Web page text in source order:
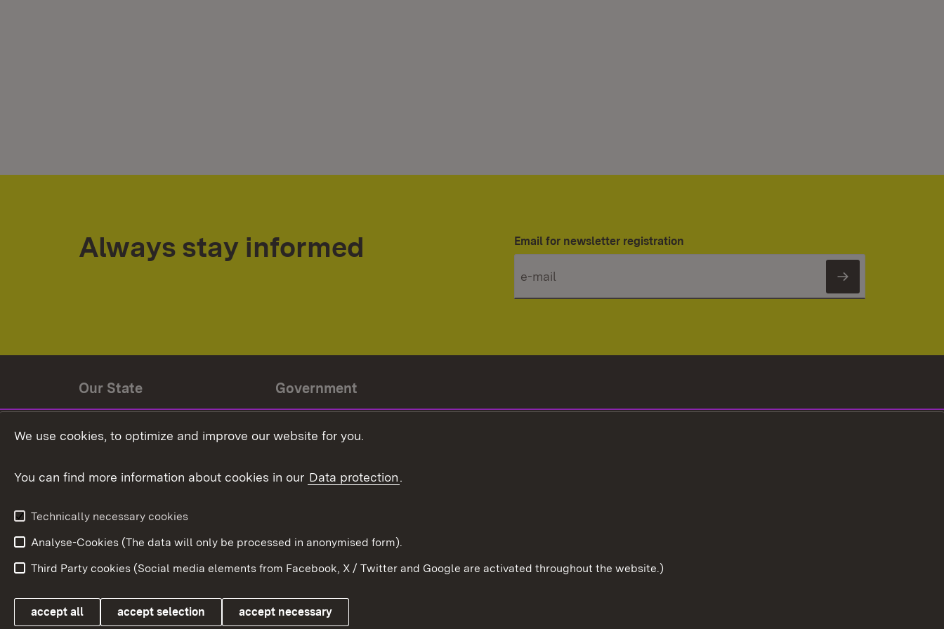
Always stay informed Email for newsletter registration
Subscribe
Our State
State coat of arms
Government
Baden-Württemberg in the
Link zum Landesportal
We use cookies, to optimize and improve our website for you.
You can find more information about cookies in our Data protection.
Technically necessary cookies
Analyse-Cookies (The data will only be processed in anonymised form).
Third Party cookies (Social media elements from Facebook, X / Twitter and Google are activated throughout the website.)
accept all accept selection accept necessary